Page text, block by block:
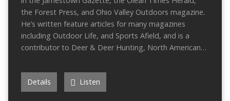
the Forest Press, and Ohio Valley Outdoors magazine.
He’s written feature articles for many magazines
including Outdoor Life, and Sports Afield, and is a
contributor to Deer & Deer Hunting, North American…
Details Listen